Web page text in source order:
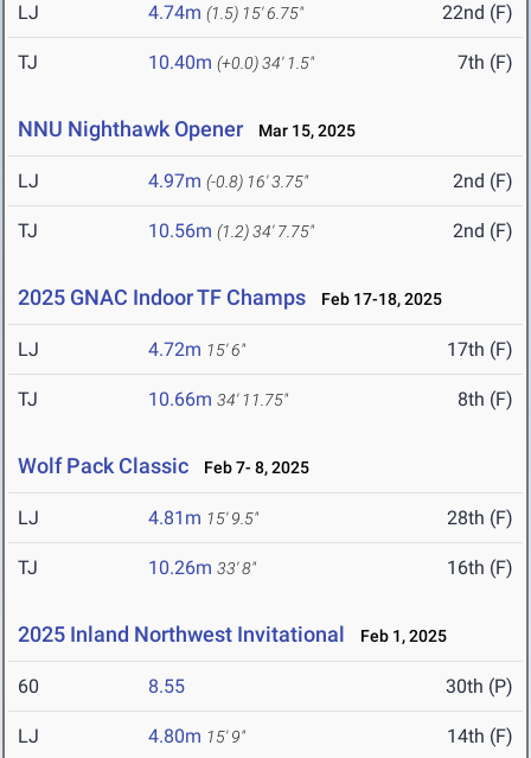
LJ 4.74m (1.5) 15' 6.75" 22nd (F)
TJ 10.40m (+0.0)34' 1.5" 7th (F)
NNU Nighthawk Opener Mar 15, 2025
LJ 4.97m (-0.8) 16' 3.75" 2nd (F)
TJ 10.56m (1.2)34' 7.75" 2nd (F)
2025 GNAC Indoor TF Champs Feb 17-18, 2025
LJ 4.72m 15' 6" 17th (F)
TJ 10.66m 34' 11.75" 8th (F)
Wolf Pack Classic Feb 7- 8, 2025
LJ 4.81m 15' 9.5" 28th (F)
TJ 10.26m 33' 8" 16th (F)
2025 Inland Northwest Invitational Feb 1, 2025
60 8.55 30th (P)
LJ 4.80m 15' 9" 14th (F)